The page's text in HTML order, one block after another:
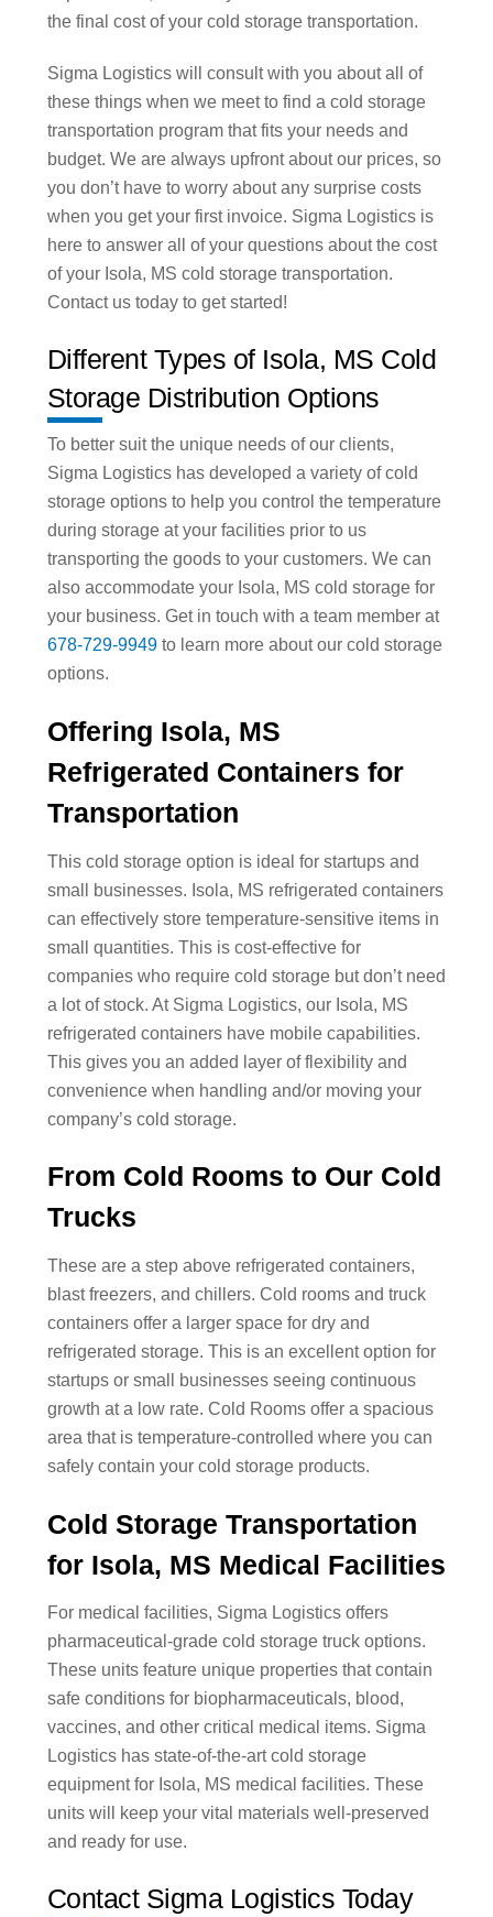
the final cost of your cold storage transportation.
Sigma Logistics will consult with you about all of
these things when we meet to find a cold storage
transportation program that fits your needs and
budget. We are always upfront about our prices, so
you don’t have to worry about any surprise costs
when you get your first invoice. Sigma Logistics is
here to answer all of your questions about the cost
of your Isola, MS cold storage transportation.
Contact us today to get started!
Different Types of Isola, MS Cold
Storage Distribution Options
To better suit the unique needs of our clients,
Sigma Logistics has developed a variety of cold
storage options to help you control the temperature
during storage at your facilities prior to us
transporting the goods to your customers. We can
also accommodate your Isola, MS cold storage for
your business. Get in touch with a team member at
678-729-9949to learn more about our cold storage
options.
Offering Isola, MS
Refrigerated Containers for
Transportation
This cold storage option is ideal for startups and
small businesses. Isola, MS refrigerated containers
can effectively store temperature-sensitive items in
small quantities. This is cost-effective for
companies who require cold storage but don’t need
a lot of stock. At Sigma Logistics, our Isola, MS
refrigerated containers have mobile capabilities.
This gives you an added layer of flexibility and
convenience when handling and/or moving your
company’s cold storage.
From Cold Rooms to Our Cold
Trucks
These are a step above refrigerated containers,
blast freezers, and chillers. Cold rooms and truck
containers offer a larger space for dry and
refrigerated storage. This is an excellent option for
startups or small businesses seeing continuous
growth at a low rate. Cold Rooms offer a spacious
area that is temperature-controlled where you can
safely contain your cold storage products.
Cold Storage Transportation
for Isola, MS Medical Facilities
For medical facilities, Sigma Logistics offers
pharmaceutical-grade cold storage truck options.
These units feature unique properties that contain
safe conditions for biopharmaceuticals, blood,
vaccines, and other critical medical items. Sigma
Logistics has state-of-the-art cold storage
equipment for Isola, MS medical facilities. These
units will keep your vital materials well-preserved
and ready for use.
Contact Sigma Logistics Today